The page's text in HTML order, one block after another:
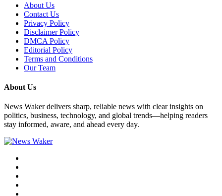
About Us
Contact Us
Privacy Policy
Disclaimer Policy
DMCA Policy
Editorial Policy
Terms and Conditions
Our Team
About Us
News Waker delivers sharp, reliable news with clear insights on
politics, business, technology, and global trends—helping readers
stay informed, aware, and ahead every day.